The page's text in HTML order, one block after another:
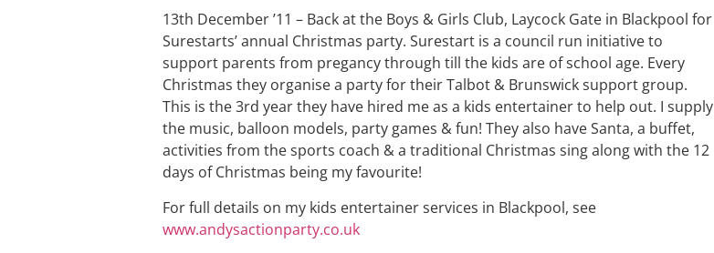
13th December ’11 – Back at the Boys & Girls Club, Laycock Gate in Blackpool for
Surestarts’ annual Christmas party. Surestart is a council run initiative to
support parents from pregancy through till the kids are of school age. Every
Christmas they organise a party for their Talbot & Brunswick support group.
This is the 3rd year they have hired me as a kids entertainer to help out. I supply
the music, balloon models, party games & fun! They also have Santa, a buffet,
activities from the sports coach & a traditional Christmas sing along with the 12
days of Christmas being my favourite!
For full details on my kids entertainer services in Blackpool, see
www.andysactionparty.co.uk